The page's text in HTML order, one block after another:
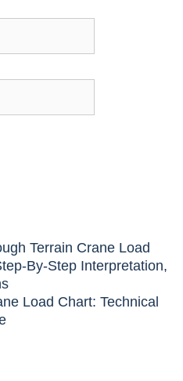
Terrain Crane Load
By-Step Interpretation,
Load Chart: Technical